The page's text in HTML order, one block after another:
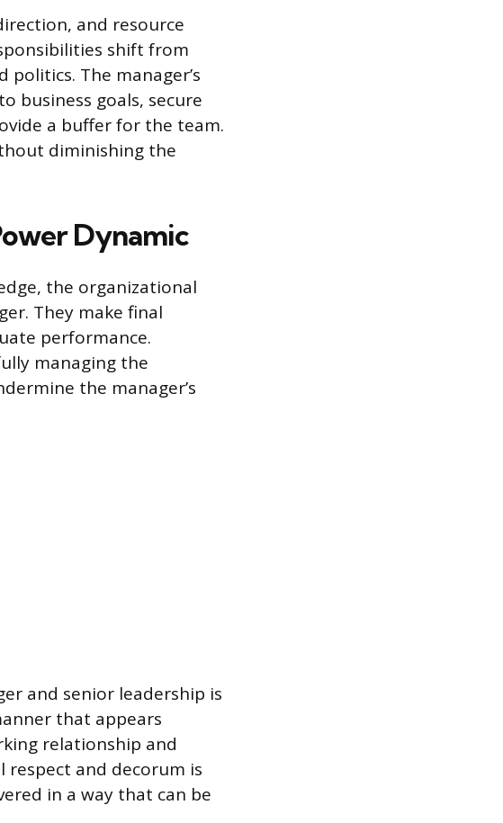
and resource
shift from
The manager’s
business goals, secure
a buffer for the team.
diminishing the
Dynamic
the organizational
They make final
performance.
managing the
the manager’s
and senior leadership is
that appears
relationship and
and decorum is
in a way that can be